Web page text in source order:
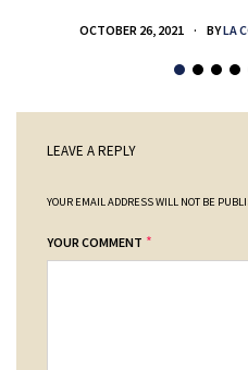
OCTOBER 26, 2021 BYLA
LEAVE A REPLY
YOUR EMAIL ADDRESS WILL NOT BE
YOUR COMMENT *